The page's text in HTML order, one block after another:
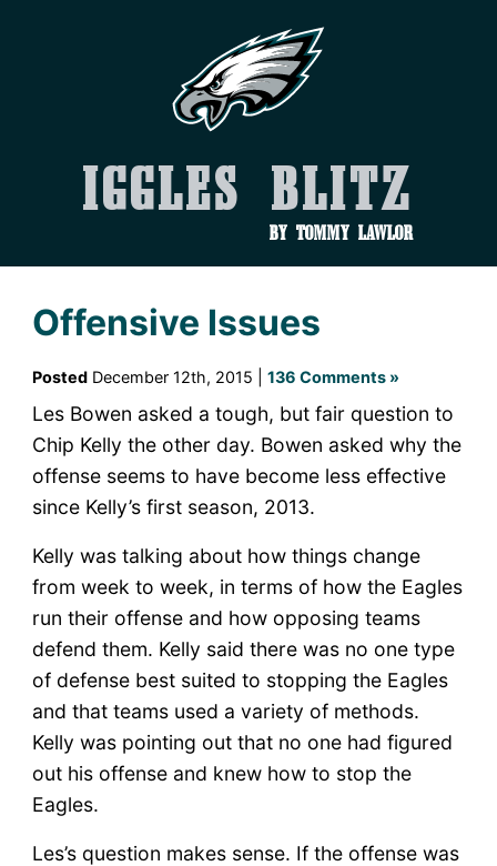
Iggles Blitz
by Tommy Lawlor
Offensive Issues
PostedDecember 12th, 2015 | 136 Comments »
Les Bowen asked a tough, but fair question to
Chip Kelly the other day. Bowen asked why the
offense seems to have become less effective
since Kelly’s first season, 2013.
Kelly was talking about how things change
from week to week, in terms of how the Eagles
run their offense and how opposing teams
defend them. Kelly said there was no one type
of defense best suited to stopping the Eagles
and that teams used a variety of methods.
Kelly was pointing out that no one had figured
out his offense and knew how to stop the
Eagles.
Les’s question makes sense. If the offense was